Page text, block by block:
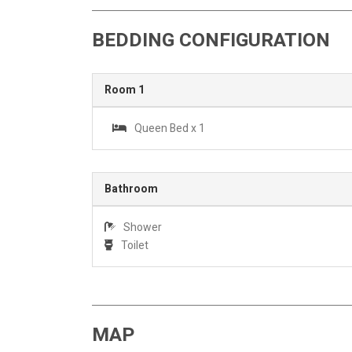
BEDDING CONFIGURATION
Room 1
Queen Bed x 1
Bathroom
Shower
Toilet
MAP